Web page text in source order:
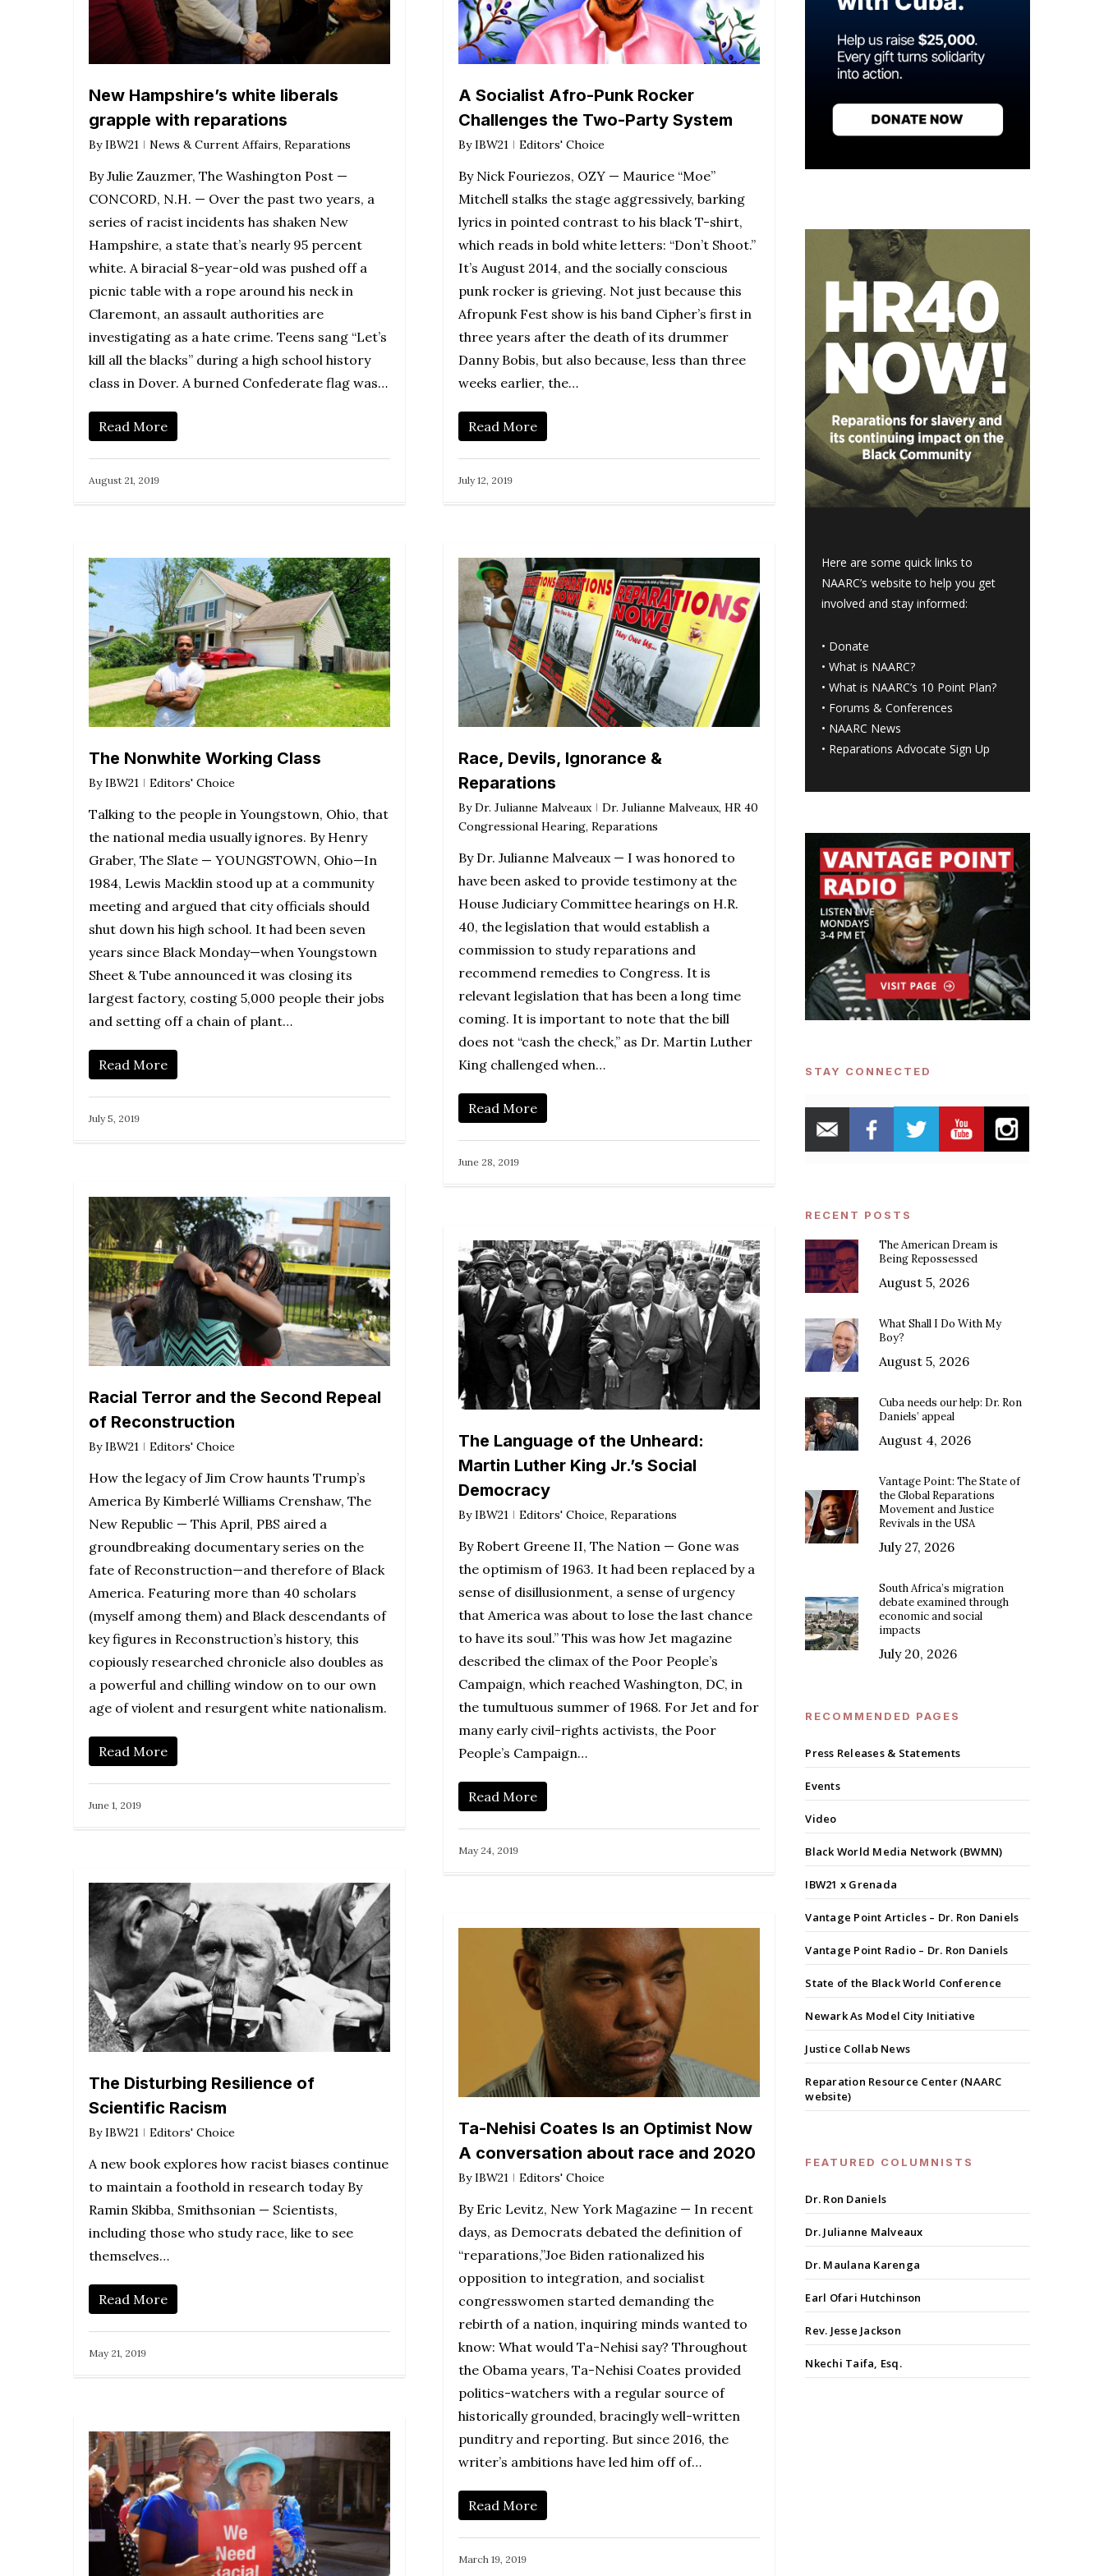
New Hampshire’s white liberals
grapple with reparations
By IBW21 News & Current Affairs, Reparations
By Julie Zauzmer, The Washington Post —
CONCORD, N.H. — Over the past two years, a
series of racist incidents has shaken New
Hampshire, a state that’s nearly 95 percent
white. A biracial 8-year-old was pushed off a
picnic table with a rope around his neck in
Claremont, an assault authorities are
investigating as a hate crime. Teens sang “Let’s
kill all the blacks” during a high school history
class in Dover. A burned Confederate flag was…
Read More
August 21, 2019
A Socialist Afro-Punk Rocker
Challenges the Two-Party System
By IBW21 Editors' Choice
By Nick Fouriezos, OZY — Maurice “Moe”
Mitchell stalks the stage aggressively, barking
lyrics in pointed contrast to his black T-shirt,
which reads in bold white letters: “Don’t Shoot.”
It’s August 2014, and the socially conscious
punk rocker is grieving. Not just because this
Afropunk Fest show is his band Cipher’s first in
three years after the death of its drummer
Danny Bobis, but also because, less than three
weeks earlier, the…
Read More
July 12, 2019
The Nonwhite Working Class
By IBW21 Editors' Choice
Talking to the people in Youngstown, Ohio, that
the national media usually ignores. By Henry
Graber, The Slate — YOUNGSTOWN, Ohio—In
1984, Lewis Macklin stood up at a community
meeting and argued that city officials should
shut down his high school. It had been seven
years since Black Monday—when Youngstown
Sheet & Tube announced it was closing its
largest factory, costing 5,000 people their jobs
and setting off a chain of plant…
Read More
July 5, 2019
Race, Devils, Ignorance &
Reparations
By Dr. Julianne Malveaux Dr. Julianne Malveaux, HR 40
Congressional Hearing, Reparations
By Dr. Julianne Malveaux — I was honored to
have been asked to provide testimony at the
House Judiciary Committee hearings on H.R.
40, the legislation that would establish a
commission to study reparations and
recommend remedies to Congress. It is
relevant legislation that has been a long time
coming. It is important to note that the bill
does not “cash the check,” as Dr. Martin Luther
King challenged when…
Read More
June 28, 2019
Racial Terror and the Second Repeal
of Reconstruction
By IBW21 Editors' Choice
How the legacy of Jim Crow haunts Trump’s
America By Kimberlé Williams Crenshaw, The
New Republic — This April, PBS aired a
groundbreaking documentary series on the
fate of Reconstruction—and therefore of Black
America. Featuring more than 40 scholars
(myself among them) and Black descendants of
key figures in Reconstruction’s history, this
copiously researched chronicle also doubles as
a powerful and chilling window on to our own
age of violent and resurgent white nationalism.
Read More
June 1, 2019
The Language of the Unheard:
Martin Luther King Jr.’s Social
Democracy
By IBW21 Editors' Choice, Reparations
By Robert Greene II, The Nation — Gone was
the optimism of 1963. It had been replaced by a
sense of disillusionment, a sense of urgency
that America was about to lose the last chance
to have its soul.” This was how Jet magazine
described the climax of the Poor People’s
Campaign, which reached Washington, DC, in
the tumultuous summer of 1968. For Jet and for
many early civil-rights activists, the Poor
People’s Campaign…
Read More
May 24, 2019
The Disturbing Resilience of
Scientific Racism
By IBW21 Editors' Choice
A new book explores how racist biases continue
to maintain a foothold in research today By
Ramin Skibba, Smithsonian — Scientists,
including those who study race, like to see
themselves…
Read More
May 21, 2019
Ta-Nehisi Coates Is an Optimist Now
A conversation about race and 2020
By IBW21 Editors' Choice
By Eric Levitz, New York Magazine — In recent
days, as Democrats debated the definition of
“reparations,”Joe Biden rationalized his
opposition to integration, and socialist
congresswomen started demanding the
rebirth of a nation, inquiring minds wanted to
know: What would Ta-Nehisi say? Throughout
the Obama years, Ta-Nehisi Coates provided
politics-watchers with a regular source of
historically grounded, bracingly well-written
punditry and reporting. But since 2016, the
writer’s ambitions have led him off of…
Read More
March 19, 2019
Here are some quick links to
NAARC’s website to help you get
involved and stay informed:
• Donate
•What is NAARC?
•What is NAARC’s 10 Point Plan?
• Forums & Conferences
• NAARC News
• Reparations Advocate Sign Up
STAY CONNECTED
RECENT POSTS
The American Dream is
Being Repossessed
August 5, 2026
What Shall I Do With My
Boy?
August 5, 2026
Cuba needs our help: Dr. Ron
Daniels’ appeal
August 4, 2026
Vantage Point: The State of
the Global Reparations
Movement and Justice
Revivals in the USA
July 27, 2026
South Africa’s migration
debate examined through
economic and social
impacts
July 20, 2026
RECOMMENDED PAGES
Press Releases & Statements
Events
Video
Black World Media Network (BWMN)
IBW21 x Grenada
Vantage Point Articles – Dr. Ron Daniels
Vantage Point Radio – Dr. Ron Daniels
State of the Black World Conference
Newark As Model City Initiative
Justice Collab News
Reparation Resource Center (NAARC
website)
FEATURED COLUMNISTS
Dr. Ron Daniels
Dr. Julianne Malveaux
Dr. Maulana Karenga
Earl Ofari Hutchinson
Rev. Jesse Jackson
Nkechi Taifa, Esq.